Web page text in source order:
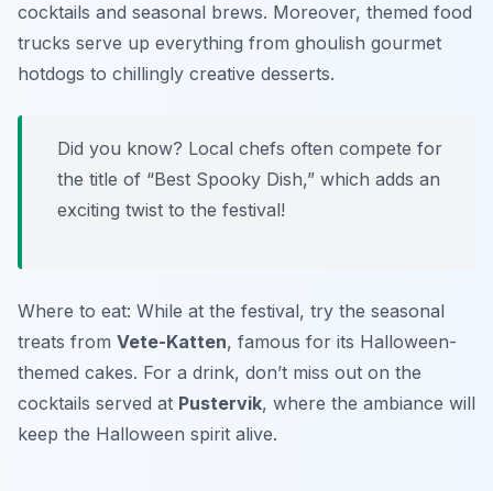
cocktails and seasonal brews. Moreover, themed food
trucks serve up everything from ghoulish gourmet
hotdogs to chillingly creative desserts.
Did you know? Local chefs often compete for
the title of “Best Spooky Dish,” which adds an
exciting twist to the festival!
Where to eat: While at the festival, try the seasonal
treats from Vete-Katten, famous for its Halloween-
themed cakes. For a drink, don’t miss out on the
cocktails served at Pustervik, where the ambiance will
keep the Halloween spirit alive.